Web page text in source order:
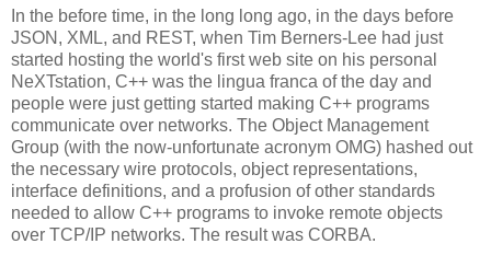
In the before time, in the long long ago, in the days before
JSON, XML, and REST, when Tim Berners-Lee had just
started hosting the world's first web site on his personal
NeXTstation, C++ was the lingua franca of the day and
people were just getting started making C++ programs
communicate over networks. The Object Management
Group (with the now-unfortunate acronym OMG) hashed out
the necessary wire protocols, object representations,
interface definitions, and a profusion of other standards
needed to allow C++ programs to invoke remote objects
over TCP/IP networks. The result was CORBA.